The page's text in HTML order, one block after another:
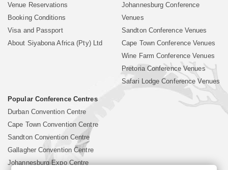
Venue Reservations
Booking Conditions
Visa and Passport
About Siyabona Africa (Pty) Ltd
Johannesburg Conference
Venues
Sandton Conference Venues
Cape Town Conference Venues
Wine Farm Conference Venues
Pretoria Conference Venues
Safari Lodge Conference Venues
Popular Conference Centres
Durban Convention Centre
Cape Town Convention Centre
Sandton Convention Centre
Gallagher Convention Centre
Johannesburg Expo Centre